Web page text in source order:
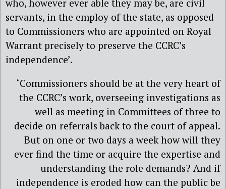
who, however ever able they may be, are civil
servants, in the employ of the state, as opposed
to Commissioners who are appointed on Royal
Warrant precisely to preserve the CCRC’s
independence’.
‘Commissioners should be at the very heart of
the CCRC’s work, overseeing investigations as
well as meeting in Committees of three to
decide on referrals back to the court of appeal.
But on one or two days a week how will they
ever find the time or acquire the expertise and
understanding the role demands? And if
independence is eroded how can the public be